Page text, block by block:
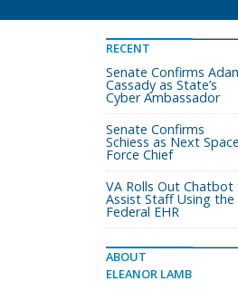
RECENT
Senate Confirms
Cassady as State’s
Cyber Ambassador
Senate Confirms
Schiess as Next Space
Force Chief
VA Rolls Out Chatbot
Assist Staff Using the
Federal EHR
ABOUT
ELEANOR LAMB